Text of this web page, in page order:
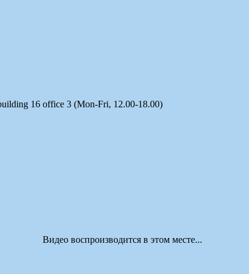
16 office 3 (Mon-Fri, 12.00-18.00)
Видео воспроизводится в этом месте...